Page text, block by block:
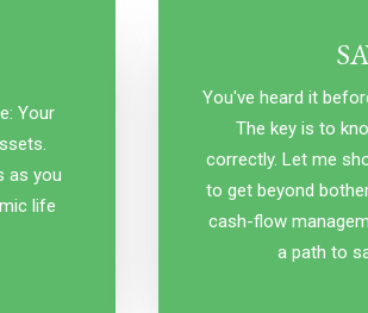
Your
as you
life
You've heard it
The key is to
correctly. Let me
to get beyond
cash-flow
a path to